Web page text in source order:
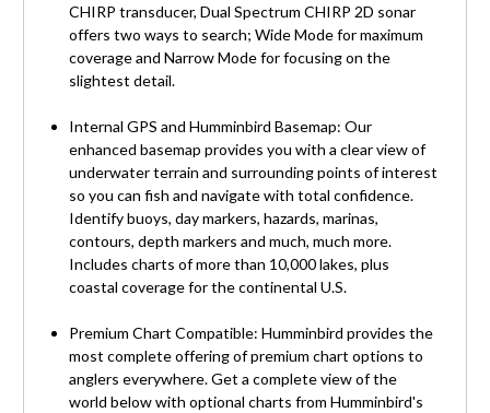
CHIRP transducer, Dual Spectrum CHIRP 2D sonar
offers two ways to search; Wide Mode for maximum
coverage and Narrow Mode for focusing on the
slightest detail.
Internal GPS and Humminbird Basemap: Our
enhanced basemap provides you with a clear view of
underwater terrain and surrounding points of interest
so you can fish and navigate with total confidence.
Identify buoys, day markers, hazards, marinas,
contours, depth markers and much, much more.
Includes charts of more than 10,000 lakes, plus
coastal coverage for the continental U.S.
Premium Chart Compatible: Humminbird provides the
most complete offering of premium chart options to
anglers everywhere. Get a complete view of the
world below with optional charts from Humminbird's